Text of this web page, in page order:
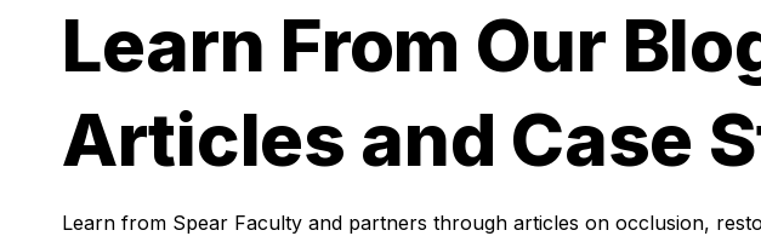
Learn From Our
Articles and Case
Learn from Spear Faculty and partners through articles on occlusion,